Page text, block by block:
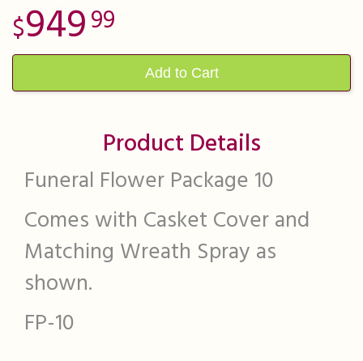
94999
Add to Cart
Product Details
Funeral Flower Package 10
Comes with Casket Cover and
Matching Wreath Spray as
shown.
FP-10